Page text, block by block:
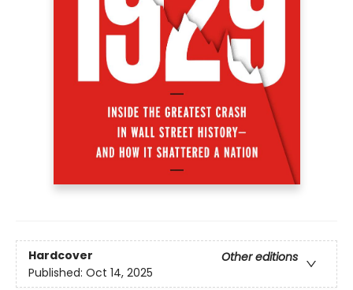
Hardcover
Other editions
Published: Oct 14, 2025